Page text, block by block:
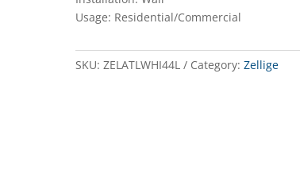
Usage: Residential/Commercial
SKU: ZELATLWHI44L Category: Zellige